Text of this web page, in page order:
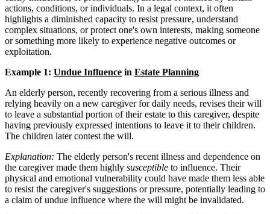
actions, conditions, or individuals. In a legal context, it often
highlights a diminished capacity to resist pressure, understand
complex situations, or protect one's own interests, making someone
or something more likely to experience negative outcomes or
exploitation.
Example 1: Undue Influence in Estate Planning
An elderly person, recently recovering from a serious illness and
relying heavily on a new caregiver for daily needs, revises their will
to leave a substantial portion of their estate to this caregiver, despite
having previously expressed intentions to leave it to their children.
The children later contest the will.
Explanation: The elderly person's recent illness and dependence on
the caregiver made them highly susceptible to influence. Their
physical and emotional vulnerability could have made them less able
to resist the caregiver's suggestions or pressure, potentially leading to
a claim of undue influence where the will might be invalidated.